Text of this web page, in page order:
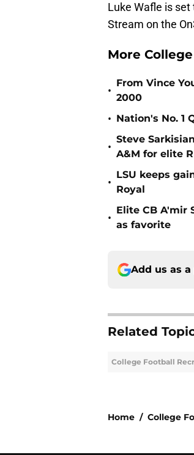
Luke Wafle is
Stream on the
More
•
From Vince
2000
• Nation's No. 1
•
Steve
A&M for elite
•
LSU keeps
Royal
•
Elite CB A'mir
as favorite
Add us as
Related
College Football
Home / College